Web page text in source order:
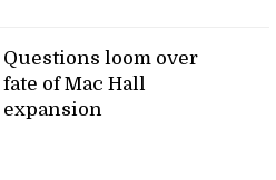
Questions loom over
fate of Mac Hall
expansion